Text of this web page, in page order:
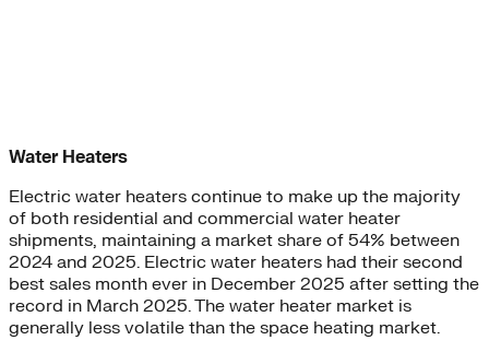
Water Heaters
Electric water heaters continue to make up the majority
of both residential and commercial water heater
shipments, maintaining a market share of 54% between
2024 and 2025. Electric water heaters had their second
best sales month ever in December 2025 after setting the
record in March 2025. The water heater market is
generally less volatile than the space heating market.